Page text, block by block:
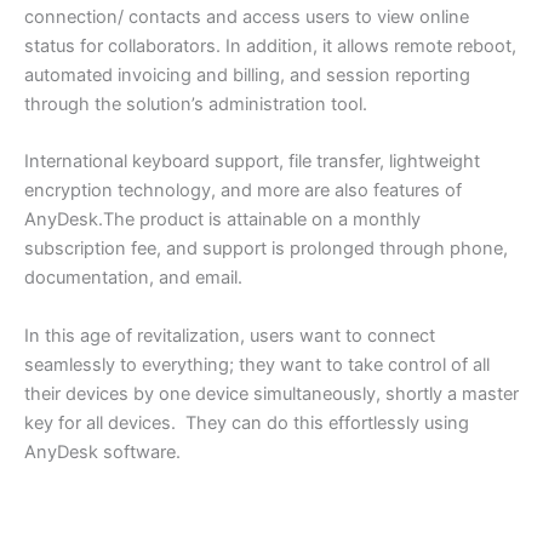
connection/ contacts and access users to view online
status for collaborators. In addition, it allows remote reboot,
automated invoicing and billing, and session reporting
through the solution’s administration tool.
International keyboard support, file transfer, lightweight
encryption technology, and more are also features of
AnyDesk.The product is attainable on a monthly
subscription fee, and support is prolonged through phone,
documentation, and email.
In this age of revitalization, users want to connect
seamlessly to everything; they want to take control of all
their devices by one device simultaneously, shortly a master
key for all devices. They can do this effortlessly using
AnyDesk software.